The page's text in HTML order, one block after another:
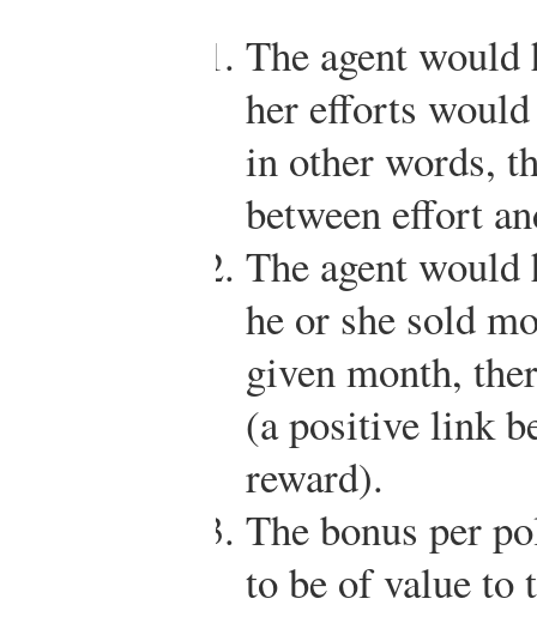
The agent
her efforts
in other words,
between effort
The agent
he or she sold
given month,
(a positive link
reward).
The bonus per
to be of value to